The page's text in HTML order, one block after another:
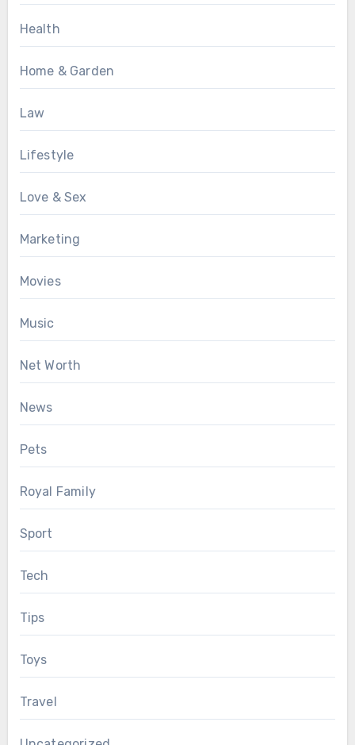
Health
Home & Garden
Law
Lifestyle
Love & Sex
Marketing
Movies
Music
Net Worth
News
Pets
Royal Family
Sport
Tech
Tips
Toys
Travel